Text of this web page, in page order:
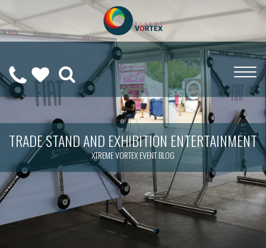
CALL
US
ON
0208
189
6275
WISHLIST
0
TRADE STAND AND EXHIBITION ENTERTAINMENT
XTREME VORTEX EVENT BLOG